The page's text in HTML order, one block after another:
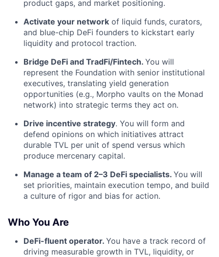
product gaps, and market positioning.
Activate your network of liquid funds, curators,
and blue-chip DeFi founders to kickstart early
liquidity and protocol traction.
Bridge DeFi and TradFi/Fintech. You will
represent the Foundation with senior institutional
executives, translating yield generation
opportunities (e.g., Morpho vaults on the Monad
network) into strategic terms they act on.
Drive incentive strategy. You will form and
defend opinions on which initiatives attract
durable TVL per unit of spend versus which
produce mercenary capital.
Manage a team of 2–3 DeFi specialists. You will
set priorities, maintain execution tempo, and build
a culture of rigor and bias for action.
Who You Are
DeFi-fluent operator. You have a track record of
driving measurable growth in TVL, liquidity, or